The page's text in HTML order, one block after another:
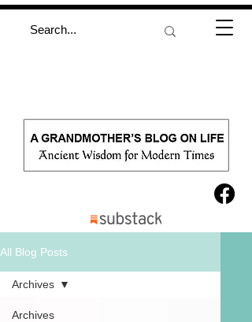
All Blog Posts
Archives
Archives